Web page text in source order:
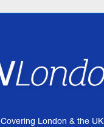
Covering London & the UK